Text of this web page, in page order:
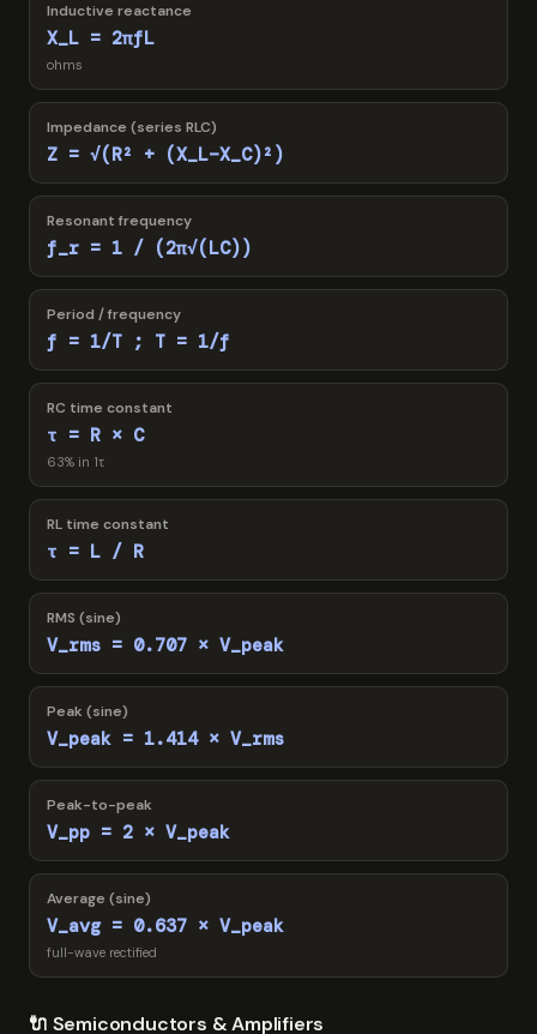
Inductive reactance
X_L = 2πfL
ohms
Impedance (series RLC)
Z = √(R² + (X_L−X_C)²)
Resonant frequency
f_r = 1 / (2π√(LC))
Period / frequency
f = 1/T ; T = 1/f
RC time constant
τ = R × C
63% in 1τ
RL time constant
τ = L / R
RMS (sine)
V_rms = 0.707 × V_peak
Peak (sine)
V_peak = 1.414 × V_rms
Peak-to-peak
V_pp = 2 × V_peak
Average (sine)
V_avg = 0.637 × V_peak
full-wave rectified
🔌 Semiconductors & Amplifiers